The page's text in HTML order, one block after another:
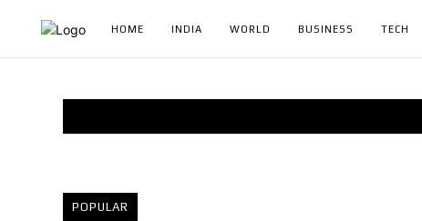
HOME INDIA WORLD BUSINESS TECH
POPULAR